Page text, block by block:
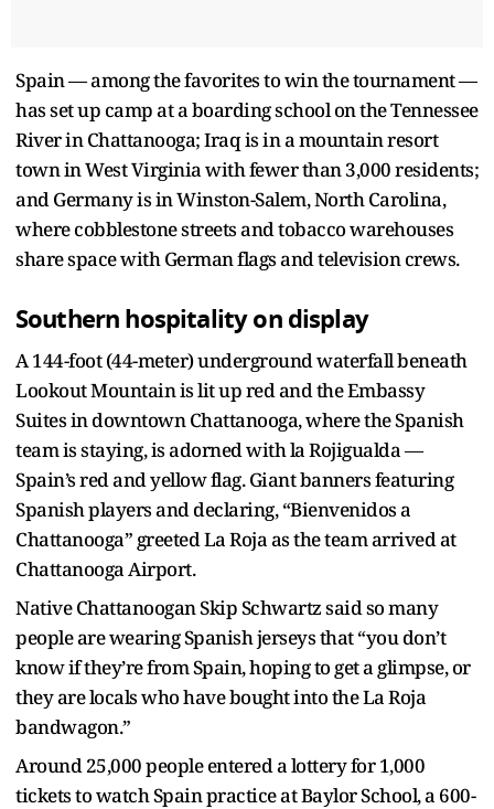
Spain — among the favorites to win the tournament —
has set up camp at a boarding school on the Tennessee
River in Chattanooga; Iraq is in a mountain resort
town in West Virginia with fewer than 3,000 residents;
and Germany is in Winston-Salem, North Carolina,
where cobblestone streets and tobacco warehouses
share space with German flags and television crews.
Southern hospitality on display
A 144-foot (44-meter) underground waterfall beneath
Lookout Mountain is lit up red and the Embassy
Suites in downtown Chattanooga, where the Spanish
team is staying, is adorned with la Rojigualda —
Spain’s red and yellow flag. Giant banners featuring
Spanish players and declaring, “Bienvenidos a
Chattanooga” greeted La Roja as the team arrived at
Chattanooga Airport.
Native Chattanoogan Skip Schwartz said so many
people are wearing Spanish jerseys that “you don’t
know if they’re from Spain, hoping to get a glimpse, or
they are locals who have bought into the La Roja
bandwagon.”
Around 25,000 people entered a lottery for 1,000
tickets to watch Spain practice at Baylor School, a 600-